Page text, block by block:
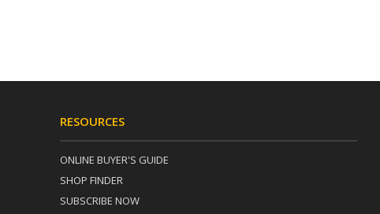
RESOURCES
ONLINE BUYER'S GUIDE
SHOP FINDER
SUBSCRIBE NOW